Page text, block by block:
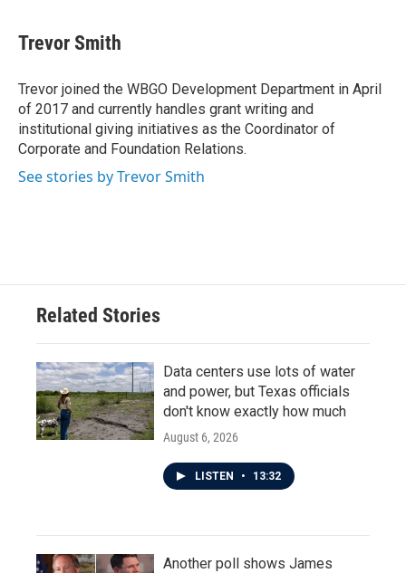
Trevor Smith
Trevor joined the WBGO Development Department in April
of 2017 and currently handles grant writing and
institutional giving initiatives as the Coordinator of
Corporate and Foundation Relations.
See stories by Trevor Smith
Related Stories
Data centers use lots of water
and power, but Texas officials
don't know exactly how much
August 6, 2026
LISTEN • 13:32
Another poll shows James